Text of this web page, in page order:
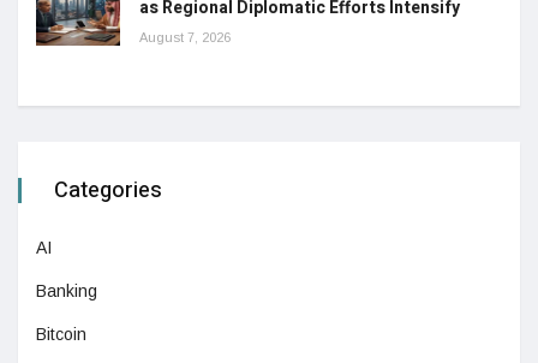
as Regional Diplomatic Efforts Intensify
August 7, 2026
Categories
AI
Banking
Bitcoin